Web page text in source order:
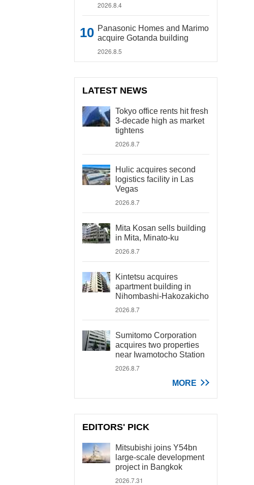
2026.8.4
Panasonic Homes and Marimo
acquire Gotanda building
2026.8.5
LATEST NEWS
Tokyo office rents hit fresh
3-decade high as market
tightens
2026.8.7
Hulic acquires second
logistics facility in Las
Vegas
2026.8.7
Mita Kosan sells building
in Mita, Minato-ku
2026.8.7
Kintetsu acquires
apartment building in
Nihombashi-Hakozakicho
2026.8.7
Sumitomo Corporation
acquires two properties
near Iwamotocho Station
2026.8.7
MORE
EDITORS' PICK
Mitsubishi joins Y54bn
large-scale development
project in Bangkok
2026.7.31